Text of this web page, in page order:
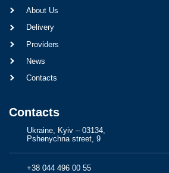
About Us
Delivery
Providers
News
Contacts
Contacts
Ukraine, Kyiv – 03134,
Pshenychna street, 9
+38 044 496 00 55